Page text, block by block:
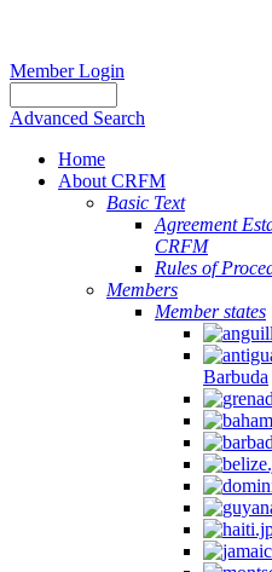
Member Login
Advanced Search
Home
About CRFM
Basic Text
Agreement
CRFM
Rules of
Members
Member states
Barbuda